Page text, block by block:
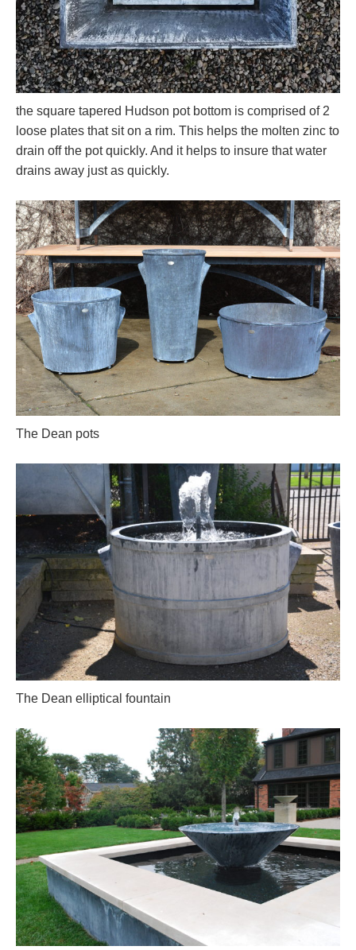
the square tapered Hudson pot bottom is comprised of 2
loose plates that sit on a rim. This helps the molten zinc to
drain off the pot quickly. And it helps to insure that water
drains away just as quickly.
The Dean pots
The Dean elliptical fountain